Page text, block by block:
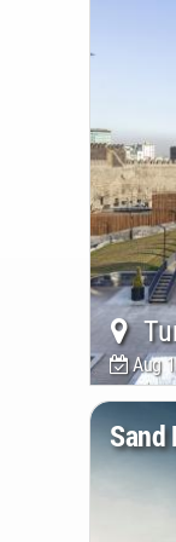
While
Aug
Sand